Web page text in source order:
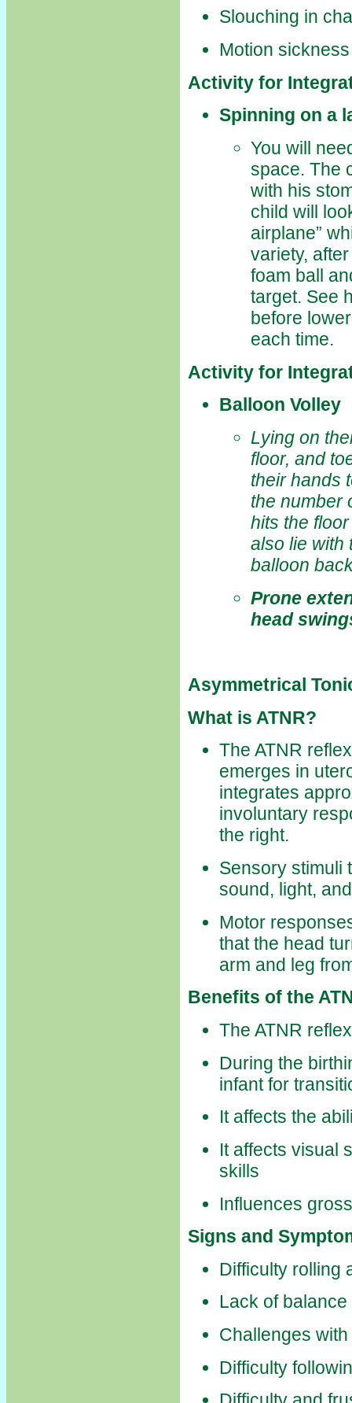
Slouching in
Motion sickness
Activity for
Spinning on a
You will
space. The
with his
child will
airplane”
variety,
foam ball
target. See
before
each time.
Activity for
Balloon Volley
Lying on
floor, and
their hands
the number
hits the
also lie with
balloon
Prone
head
Asymmetrical
What is ATNR?
The ATNR
emerges in
integrates
involuntary
the right.
Sensory stimuli
sound, light,
Motor
that the head
arm and leg
Benefits of the
The ATNR
During the
infant for
It affects the
It affects visual
skills
Influences
Signs and
Difficulty rolling
Lack of
Challenges
Difficulty